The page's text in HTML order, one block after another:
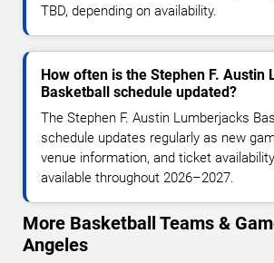
TBD, depending on availability.
How often is the Stephen F. Austin
Basketball schedule updated?
The Stephen F. Austin Lumberjacks
schedule updates regularly as new
venue information, and ticket
available throughout 2026–2027.
More Basketball Teams &
Angeles